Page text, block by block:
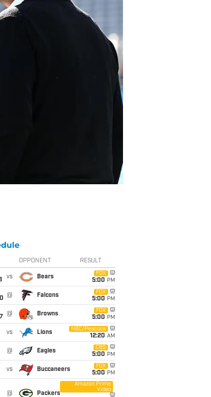
OPPONENT RESULT
vs Bears
FOX
5:00 PM
@ Falcons
FOX
5:00 PM
@ Browns
FOX
5:00 PM
vs Lions
NBC/Peacock
12:20 AM
@ Eagles
CBS
5:00 PM
vs Buccaneers
FOX
5:00 PM
@ Packers
Amazon Prime
Video